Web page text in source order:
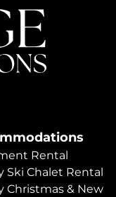
Rental
Ski Chalet Rental
Christmas & New